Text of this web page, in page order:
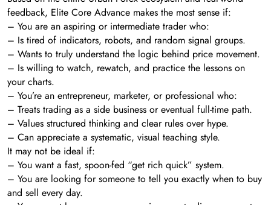
feedback, Elite Core Advance makes the most sense if:
– You are an aspiring or intermediate trader who:
– Is tired of indicators, robots, and random signal groups.
– Wants to truly understand the logic behind price movement.
– Is willing to watch, rewatch, and practice the lessons on
your charts.
– You’re an entrepreneur, marketer, or professional who:
– Treats trading as a side business or eventual full-time path.
– Values structured thinking and clear rules over hype.
– Can appreciate a systematic, visual teaching style.
It may not be ideal if:
– You want a fast, spoon-fed “get rich quick” system.
– You are looking for someone to tell you exactly when to buy
and sell every day.